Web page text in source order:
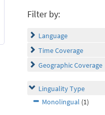
Filter by:
Language
Time Coverage
Geographic Coverage
Linguality Type
Monolingual (1)